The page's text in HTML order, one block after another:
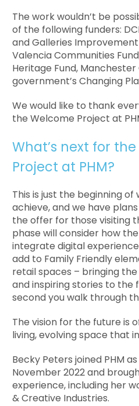
The work wouldn’t be
of the following funders:
and Galleries
Valencia Communities
Heritage Fund, Manchester
government’sChanging
We would like to thank
the Welcome Project at
What’s next for
Project at PHM?
This is just the beginning of
achieve, and we have
the offer for those visiting
phase will consider how
integrate digital
add to Family Friendly
retail spaces – bringing
and inspiring stories to
second you walk through
The vision for the future is
living, evolving space that
Becky Peters joined PHM
November 2022 and
experience, including her
& Creative Industries.